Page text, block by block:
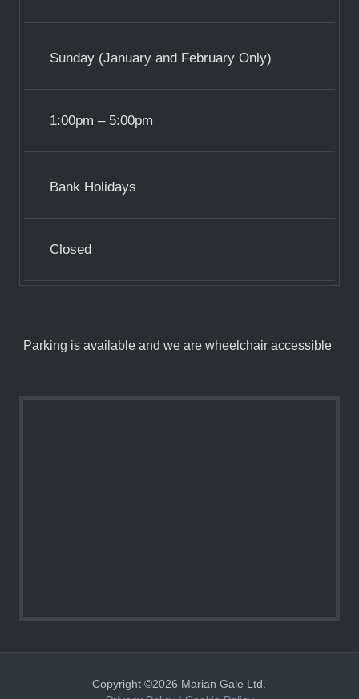
Sunday (January and February Only)
1:00pm – 5:00pm
Bank Holidays
Closed
Parking is available and we are wheelchair accessible
Copyright ©2026 Marian Gale Ltd.